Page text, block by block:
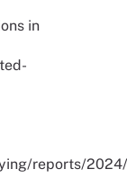
in
reports/